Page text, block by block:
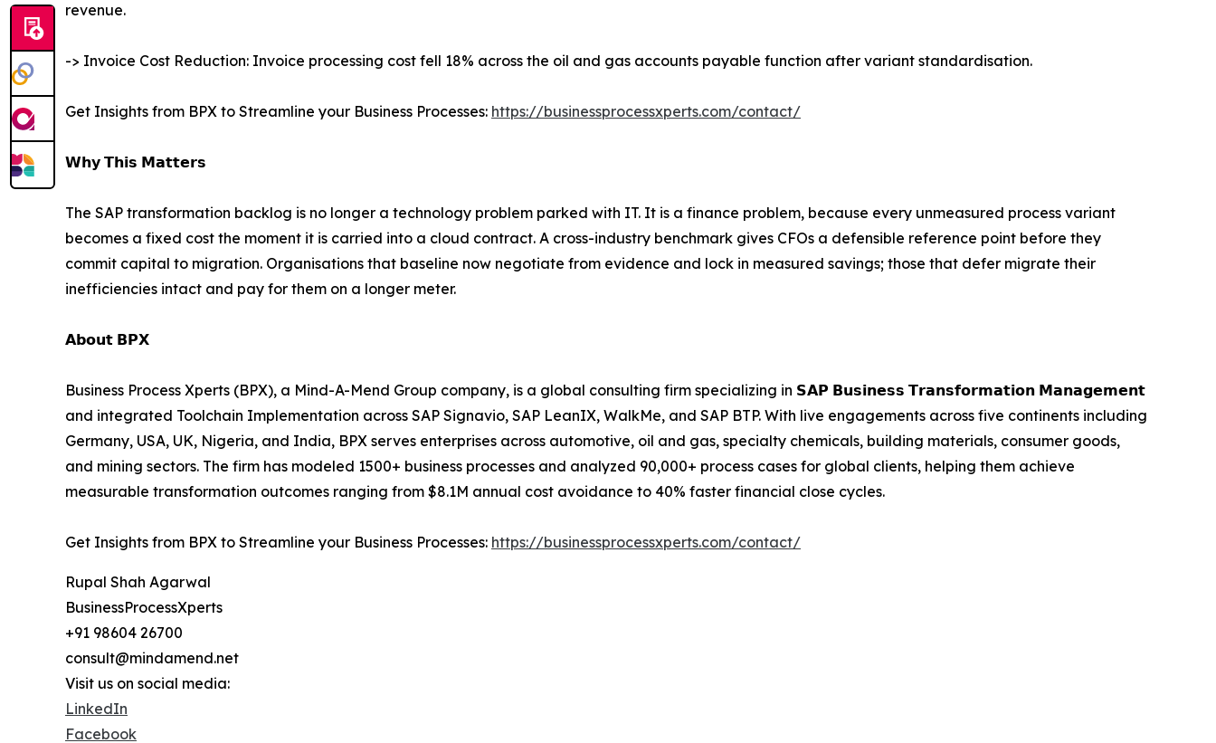
revenue.
-> Invoice Cost Reduction: Invoice processing cost fell 18% across the oil and gas accounts payable function after variant standardisation.
Get Insights from BPX to Streamline your Business Processes: https://businessprocessxperts.com/contact/
𝗪𝗵𝘆 𝗧𝗵𝗶𝘀 𝗠𝗮𝘁𝘁𝗲𝗿𝘀
The SAP transformation backlog is no longer a technology problem parked with IT. It is a finance problem, because every unmeasured process variant
becomes a fixed cost the moment it is carried into a cloud contract. A cross-industry benchmark gives CFOs a defensible reference point before they
commit capital to migration. Organisations that baseline now negotiate from evidence and lock in measured savings; those that defer migrate their
inefficiencies intact and pay for them on a longer meter.
𝗔𝗯𝗼𝘂𝘁 𝗕𝗣𝗫
Business Process Xperts (BPX), a Mind-A-Mend Group company, is a global consulting firm specializing in 𝗦𝗔𝗣 𝗕𝘂𝘀𝗶𝗻𝗲𝘀𝘀 𝗧𝗿𝗮𝗻𝘀𝗳𝗼𝗿𝗺𝗮𝘁𝗶𝗼𝗻 𝗠𝗮𝗻𝗮𝗴𝗲𝗺𝗲𝗻𝘁
and integrated Toolchain Implementation across SAP Signavio, SAP LeanIX, WalkMe, and SAP BTP. With live engagements across five continents including
Germany, USA, UK, Nigeria, and India, BPX serves enterprises across automotive, oil and gas, specialty chemicals, building materials, consumer goods,
and mining sectors. The firm has modeled 1500+ business processes and analyzed 90,000+ process cases for global clients, helping them achieve
measurable transformation outcomes ranging from $8.1M annual cost avoidance to 40% faster financial close cycles.
Get Insights from BPX to Streamline your Business Processes: https://businessprocessxperts.com/contact/
Rupal Shah Agarwal
BusinessProcessXperts
+91 98604 26700
consult@mindamend.net
Visit us on social media:
LinkedIn
Facebook